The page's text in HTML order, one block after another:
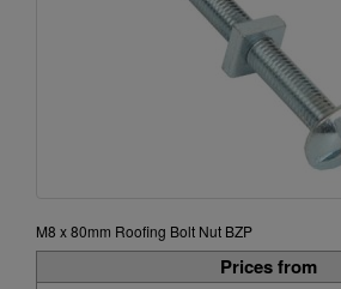
M8 x 80mm Roofing Bolt Nut BZP
Prices from